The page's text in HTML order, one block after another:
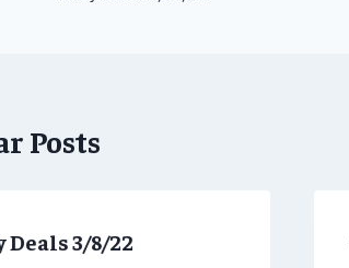
Posts
Deals 3/8/22